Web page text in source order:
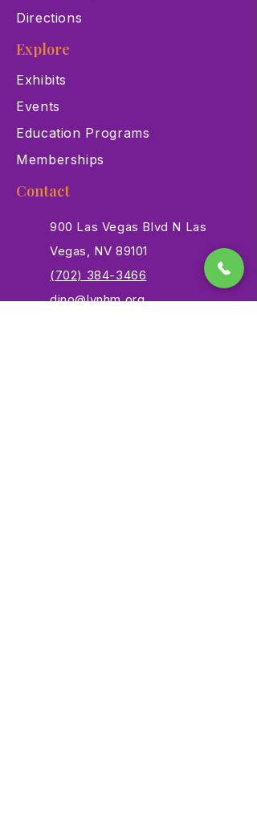
Directions
Explore
Exhibits
Events
Education Programs
Memberships
Contact
900 Las Vegas Blvd N Las
Vegas, NV 89101
(702) 384-3466
dino@lvnhm.org